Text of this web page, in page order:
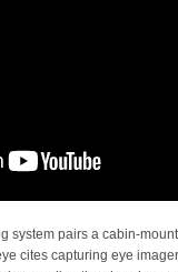
system pairs a
cites capturing eye